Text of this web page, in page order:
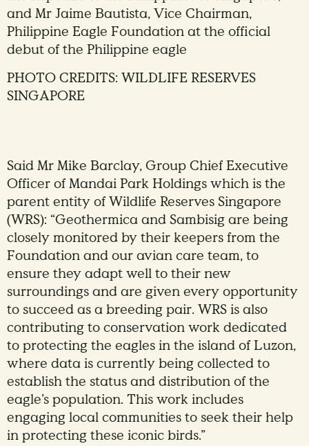
and Mr Jaime Bautista, Vice Chairman,
Philippine Eagle Foundation at the official
debut of the Philippine eagle
PHOTO CREDITS: WILDLIFE RESERVES
SINGAPORE
Said Mr Mike Barclay, Group Chief Executive
Officer of Mandai Park Holdings which is the
parent entity of Wildlife Reserves Singapore
(WRS): “Geothermica and Sambisig are being
closely monitored by their keepers from the
Foundation and our avian care team, to
ensure they adapt well to their new
surroundings and are given every opportunity
to succeed as a breeding pair. WRS is also
contributing to conservation work dedicated
to protecting the eagles in the island of Luzon,
where data is currently being collected to
establish the status and distribution of the
eagle’s population. This work includes
engaging local communities to seek their help
in protecting these iconic birds.”